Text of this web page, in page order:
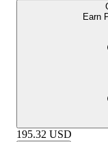
Earn
195.32 USD